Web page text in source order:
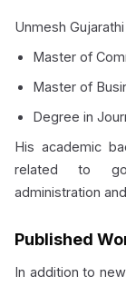
Unmesh
Master of
Master of
Degree in
His academic
related to
administration
Published
In addition to